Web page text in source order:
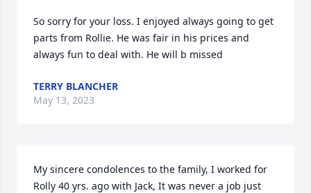
So sorry for your loss. I enjoyed always going to get
parts from Rollie. He was fair in his prices and
always fun to deal with. He will b missed
TERRY BLANCHER
May 13, 2023
My sincere condolences to the family, I worked for
Rolly 40 yrs. ago with Jack, It was never a job just